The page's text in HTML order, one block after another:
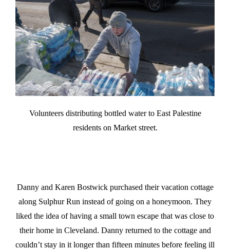
Volunteers distributing bottled water to East Palestine
residents on Market street.
Danny and Karen Bostwick purchased their vacation cottage
along Sulphur Run instead of going on a honeymoon. They
liked the idea of having a small town escape that was close to
their home in Cleveland. Danny returned to the cottage and
couldn’t stay in it longer than fifteen minutes before feeling ill